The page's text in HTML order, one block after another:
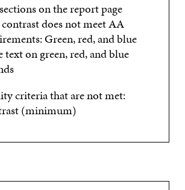
on the report page
does not meet AA
Green, red, and blue
on green, red, and blue
criteria that are not met:
(minimum)